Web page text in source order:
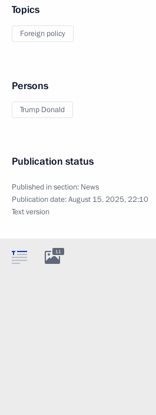
Topics
Foreign policy
Persons
Trump Donald
Publication status
Published in section: News
Publication date:August 15, 2025, 22:10
Text version
11